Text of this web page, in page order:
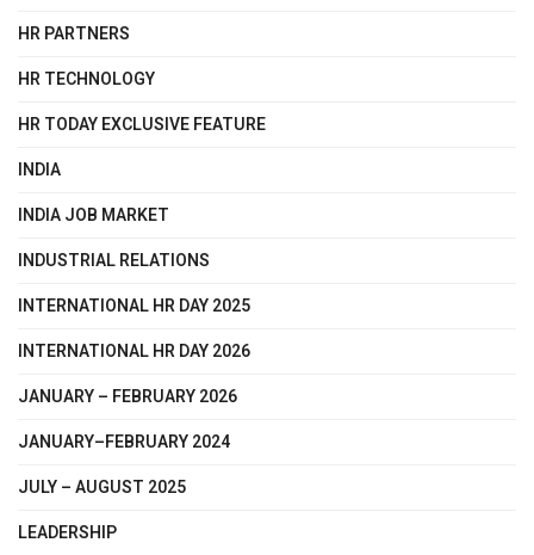
HR PARTNERS
HR TECHNOLOGY
HR TODAY EXCLUSIVE FEATURE
INDIA
INDIA JOB MARKET
INDUSTRIAL RELATIONS
INTERNATIONAL HR DAY 2025
INTERNATIONAL HR DAY 2026
JANUARY – FEBRUARY 2026
JANUARY–FEBRUARY 2024
JULY – AUGUST 2025
LEADERSHIP